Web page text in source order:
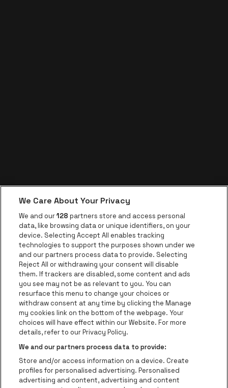
We Care About Your Privacy
We and our128 partners store and access personal
data, like browsing data or unique identifiers, on your
device. Selecting Accept All enables tracking
technologies to support the purposes shown under we
and our partners process data to provide. Selecting
Reject All or withdrawing your consent will disable
them. If trackers are disabled, some content and ads
you see may not be as relevant to you. You can
resurface this menu to change your choices or
withdraw consent at any time by clicking the Manage
my cookies link on the bottom of the webpage. Your
choices will have effect within our Website. For more
details, refer to our Privacy Policy.
We and our partners process data to provide:
Store and/or access information on a device. Create
profiles for personalised advertising. Personalised
advertising and content, advertising and content